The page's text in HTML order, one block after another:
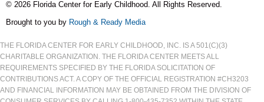
© 2026 Florida Center for Early Childhood. All Rights Reserved.
Brought to you by Rough & Ready Media
THE FLORIDA CENTER FOR EARLY CHILDHOOD, INC. IS A 501(C)(3)
CHARITABLE ORGANIZATION. THE FLORIDA CENTER MEETS ALL
REQUIREMENTS SPECIFIED BY THE FLORIDA SOLICITATION OF
CONTRIBUTIONS ACT. A COPY OF THE OFFICIAL REGISTRATION #CH3203
AND FINANCIAL INFORMATION MAY BE OBTAINED FROM THE DIVISION OF